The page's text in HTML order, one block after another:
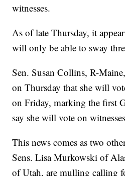
witnesses.
As of late Thursday, it
will only be able to sway
Sen. Susan Collins, R-
on Thursday that she will
on Friday, marking the first
say she will vote on
This news comes as two
Sens. Lisa Murkowski of
of Utah, are mulling calling